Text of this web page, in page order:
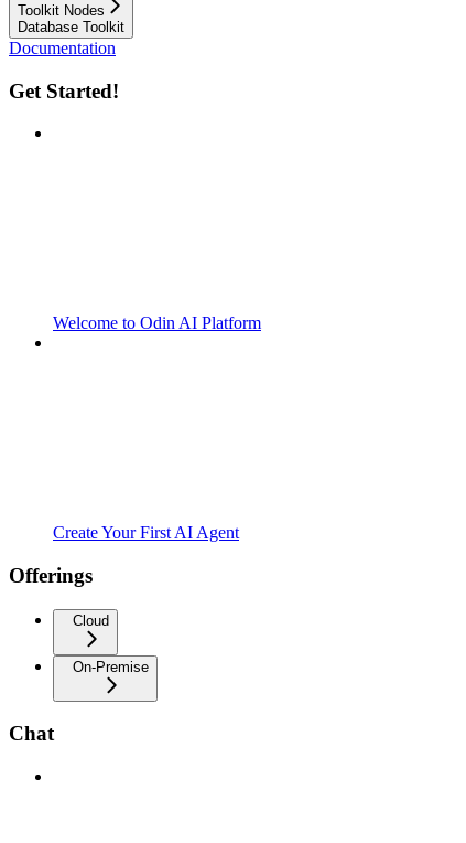
Toolkit Nodes
Database Toolkit
Documentation
Get Started!
Welcome to Odin AI Platform
Create Your First AI Agent
Offerings
Cloud
On-Premise
Chat